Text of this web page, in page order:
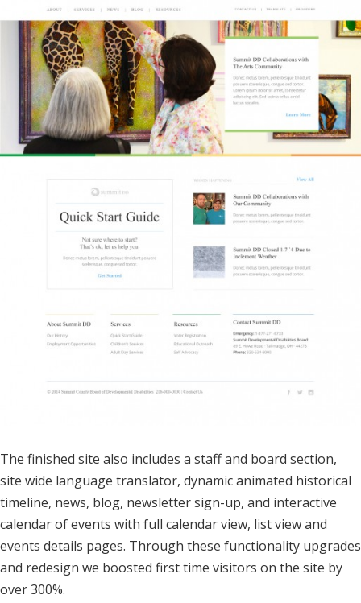
The finished site also includes a staff and board section,
site wide language translator, dynamic animated historical
timeline, news, blog, newsletter sign-up, and interactive
calendar of events with full calendar view, list view and
events details pages. Through these functionality upgrades
and redesign we boosted first time visitors on the site by
over 300%.